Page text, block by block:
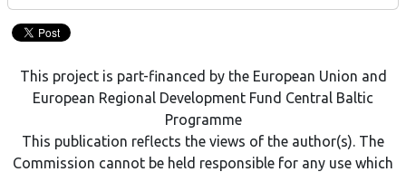
This project is part-financed by the European Union and
European Regional Development Fund Central Baltic
Programme
This publication reflects the views of the author(s). The
Commission cannot be held responsible for any use which